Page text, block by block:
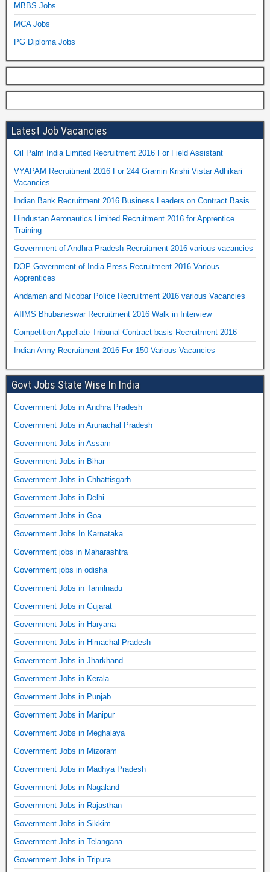
MBBS Jobs
MCA Jobs
PG Diploma Jobs
Latest Job Vacancies
Oil Palm India Limited Recruitment 2016 For Field Assistant
VYAPAM Recruitment 2016 For 244 Gramin Krishi Vistar Adhikari
Vacancies
Indian Bank Recruitment 2016 Business Leaders on Contract Basis
Hindustan Aeronautics Limited Recruitment 2016 for Apprentice
Training
Government of Andhra Pradesh Recruitment 2016 various vacancies
DOP Government of India Press Recruitment 2016 Various
Apprentices
Andaman and Nicobar Police Recruitment 2016 various Vacancies
AIIMS Bhubaneswar Recruitment 2016 Walk in Interview
Competition Appellate Tribunal Contract basis Recruitment 2016
Indian Army Recruitment 2016 For 150 Various Vacancies
Govt Jobs State Wise In India
Government Jobs in Andhra Pradesh
Government Jobs in Arunachal Pradesh
Government Jobs in Assam
Government Jobs in Bihar
Government Jobs in Chhattisgarh
Government Jobs in Delhi
Government Jobs in Goa
Government Jobs In Karnataka
Government jobs in Maharashtra
Government jobs in odisha
Government Jobs in Tamilnadu
Government Jobs in Gujarat
Government Jobs in Haryana
Government Jobs in Himachal Pradesh
Government Jobs in Jharkhand
Government Jobs in Kerala
Government Jobs in Punjab
Government Jobs in Manipur
Government Jobs in Meghalaya
Government Jobs in Mizoram
Government Jobs in Madhya Pradesh
Government Jobs in Nagaland
Government Jobs in Rajasthan
Government Jobs in Sikkim
Government Jobs in Telangana
Government Jobs in Tripura